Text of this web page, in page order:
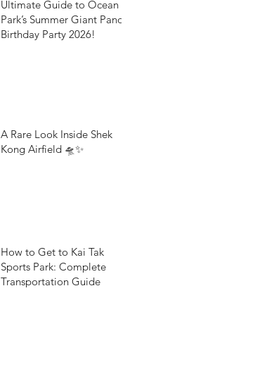
Ultimate Guide to Ocean
Park’s Summer Giant Panda
Birthday Party 2026!
A Rare Look Inside Shek
Kong Airfield 🛸✨
How to Get to Kai Tak
Sports Park: Complete
Transportation Guide